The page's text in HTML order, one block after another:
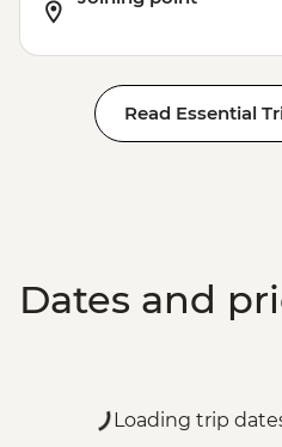
Read Essential
Dates and
Loading trip